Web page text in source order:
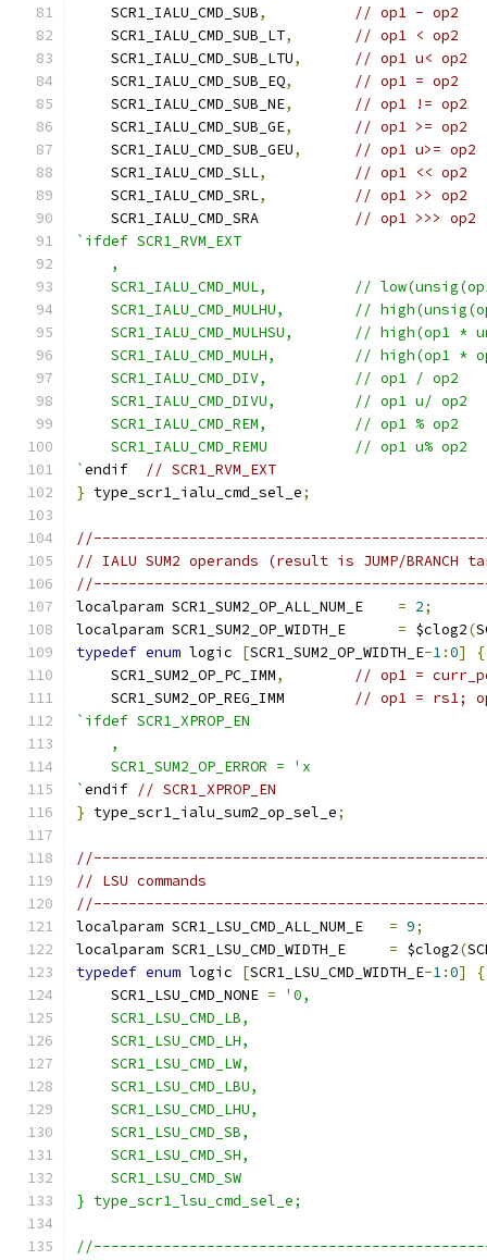
    SCR1_IALU_CMD_SUB
,
// op1 - op2
    SCR1_IALU_CMD_SUB_LT
,
// op1 < op2
    SCR1_IALU_CMD_SUB_LTU
,
// op1 u< op2
    SCR1_IALU_CMD_SUB_EQ
,
// op1 = op2
    SCR1_IALU_CMD_SUB_NE
,
// op1 != op2
    SCR1_IALU_CMD_SUB_GE
,
// op1 >= op2
    SCR1_IALU_CMD_SUB_GEU
,
// op1 u>= op2
    SCR1_IALU_CMD_SLL
,
// op1 << op2
    SCR1_IALU_CMD_SRL
,
// op1 >> op2
    SCR1_IALU_CMD_SRA
// op1 >>> op2
`ifdef SCR1_RVM_EXT
    ,
SCR1_IALU_CMD_MUL,          //
SCR1_IALU_CMD_MULHU,        //
SCR1_IALU_CMD_MULHSU,       // high(op1 *
SCR1_IALU_CMD_MULH,         // high(op1 *
    SCR1_IALU_CMD_DIV,          // op1 / op2
    SCR1_IALU_CMD_DIVU,         // op1 u/ op2
    SCR1_IALU_CMD_REM,          // op1 % op2
    SCR1_IALU_CMD_REMU          // op1 u% op2
`endif
// SCR1_RVM_EXT
} type_scr1_ialu_cmd_sel_e;
// IALU SUM2 operands (result is JUMP/BRANCH
localparam SCR1_SUM2_OP_ALL_NUM_E = 2;
localparam SCR1_SUM2_OP_WIDTH_E = $clog2(
typedef enum logic [SCR1_SUM2_OP_WIDTH_E-1:0]
{
    SCR1_SUM2_OP_PC_IMM
,
// op1 =
    SCR1_SUM2_OP_REG_IMM
// op1 = rs1;
`ifdef SCR1_XPROP_EN
    ,
    SCR1_SUM2_OP_ERROR = 'x
`endif // SCR1_XPROP_EN
} type_scr1_ialu_sum2_op_sel_e;
// LSU commands
localparam SCR1_LSU_CMD_ALL_NUM_E = 9;
localparam SCR1_LSU_CMD_WIDTH_E = $clog2(
typedef enum logic [SCR1_LSU_CMD_WIDTH_E-1:0]
{
    SCR1_LSU_CMD_NONE
=
'0,
    SCR1_LSU_CMD_LB,
    SCR1_LSU_CMD_LH,
    SCR1_LSU_CMD_LW,
    SCR1_LSU_CMD_LBU,
    SCR1_LSU_CMD_LHU,
    SCR1_LSU_CMD_SB,
    SCR1_LSU_CMD_SH,
    SCR1_LSU_CMD_SW
} type_scr1_lsu_cmd_sel_e;